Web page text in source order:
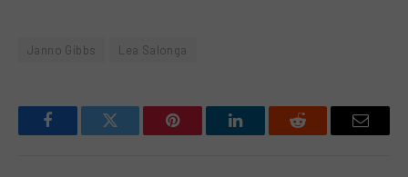
Janno Gibbs Lea Salonga
FacebookTwitter Pinterest LinkedInReddit Email